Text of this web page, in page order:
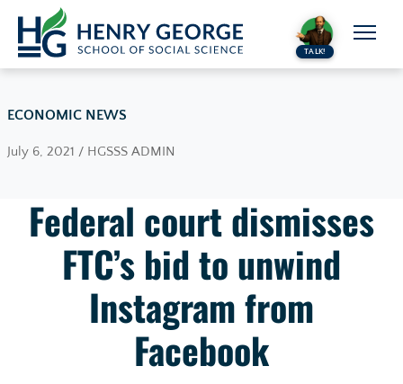
Skip to content
TALK!
ECONOMIC NEWS
July 6, 2021 / HGSSS ADMIN
Federal court dismisses
FTC’s bid to unwind
Instagram from
Facebook